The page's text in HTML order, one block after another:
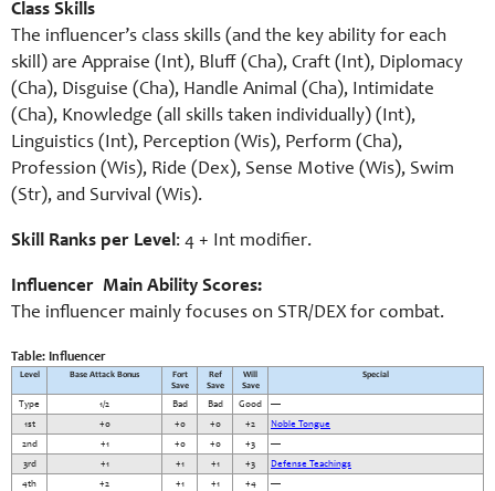
Class Skills
The influencer’s class skills (and the key ability for each
skill) are Appraise (Int), Bluff (Cha), Craft (Int), Diplomacy
(Cha), Disguise (Cha), Handle Animal (Cha), Intimidate
(Cha), Knowledge (all skills taken individually) (Int),
Linguistics (Int), Perception (Wis), Perform (Cha),
Profession (Wis), Ride (Dex), Sense Motive (Wis), Swim
(Str), and Survival (Wis).
Skill Ranks per Level: 4 + Int modifier.
Influencer Main Ability Scores:
The influencer mainly focuses on STR/DEX for combat.
Table: Influencer
Level Base Attack Bonus
Fort
Save
Ref
Save
Will
Save
Special
Type 1/2 Bad Bad Good
—
1st
+0 +0 +0 +2
Noble Tongue
2nd
+1 +0 +0 +3
—
3rd
+1 +1 +1 +3
Defense Teachings
4th
+2 +1 +1 +4
—